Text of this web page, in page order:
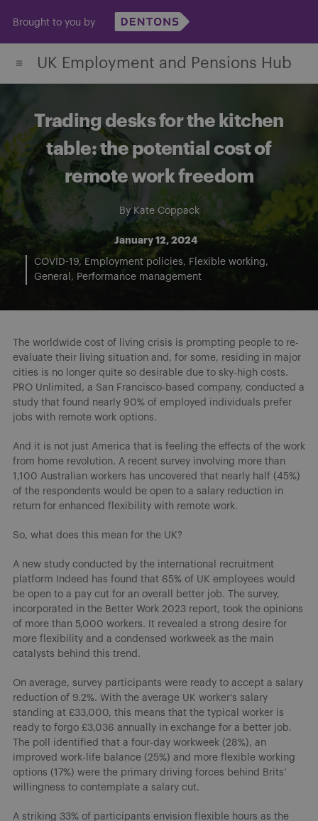
content
Brought to you by
UK Employment and Pensions Hub
Trading desks for the kitchen
table: the potential cost of
remote work freedom
By Kate Coppack
January 12, 2024
COVID-19 Employment policies
Flexible working
General
Performance management
The worldwide cost of living crisis is prompting people to re-
evaluate their living situation and, for some, residing in major
cities is no longer quite so desirable due to sky-high costs.
PRO Unlimited, a San Francisco-based company, conducted a
study that found nearly 90% of employed individuals prefer
jobs with remote work options.
And it is not just America that is feeling the effects of the work
from home revolution. A recent survey involving more than
1,100 Australian workers has uncovered that nearly half (45%)
of the respondents would be open to a salary reduction in
return for enhanced flexibility with remote work.
So, what does this mean for the UK?
A new study conducted by the international recruitment
platform Indeed has found that 65% of UK employees would
be open to a pay cut for an overall better job. The survey,
incorporated in the Better Work 2023 report, took the opinions
of more than 5,000 workers. It revealed a strong desire for
more flexibility and a condensed workweek as the main
catalysts behind this trend.
On average, survey participants were ready to accept a salary
reduction of 9.2%. With the average UK worker’s salary
standing at £33,000, this means that the typical worker is
ready to forgo £3,036 annually in exchange for a better job.
The poll identified that a four-day workweek (28%), an
improved work-life balance (25%) and more flexible working
options (17%) were the primary driving forces behind Brits’
willingness to contemplate a salary cut.
A striking 33% of participants envision flexible hours as the